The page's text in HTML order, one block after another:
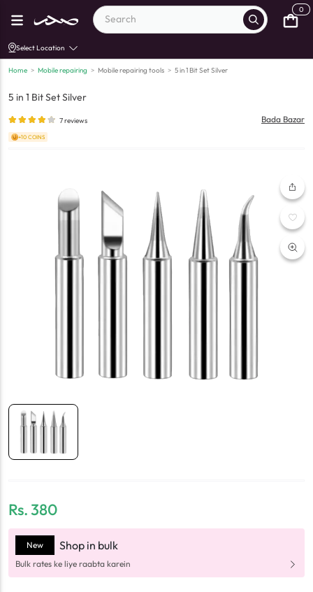
0
Select Location
Home > Mobile repairing > Mobile repairing tools > 5 in 1 Bit Set Silver
5 in 1 Bit Set Silver
7reviews Bada Bazar
+10 COINS
Rs. 380
New Shop in bulk
Bulk rates ke liye raabta karein